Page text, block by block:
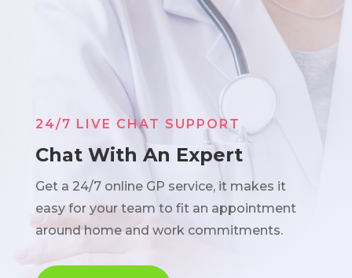
24/7 LIVE CHAT SUPPORT
Chat With An Expert
Get a 24/7 online GP service, it makes it
easy for your team to fit an appointment
around home and work commitments.